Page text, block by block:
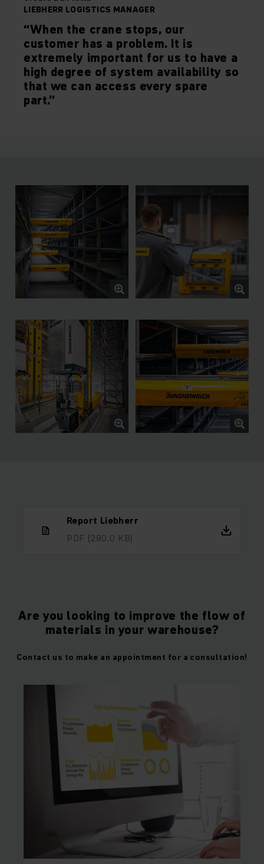
LIEBHERR LOGISTICS MANAGER
“When the crane stops, our
customer has a problem. It is
extremely important for us to have a
high degree of system availability so
that we can access every spare
part.”
Report Liebherr
PDF (280,0 KB)
Are you looking to improve the flow of
materials in your warehouse?
Contact us to make an appointment for a consultation!